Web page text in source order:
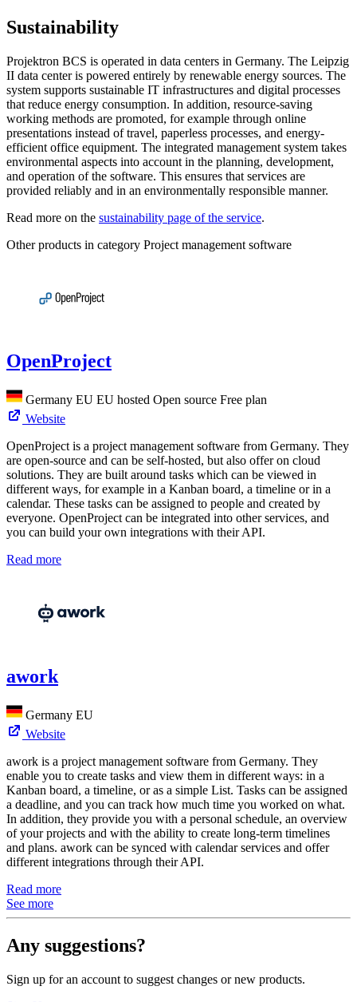
Sustainability
Projektron BCS is operated in data centers in Germany. The Leipzig
II data center is powered entirely by renewable energy sources. The
system supports sustainable IT infrastructures and digital processes
that reduce energy consumption. In addition, resource-saving
working methods are promoted, for example through online
presentations instead of travel, paperless processes, and energy-
efficient office equipment. The integrated management system takes
environmental aspects into account in the planning, development,
and operation of the software. This ensures that services are
provided reliably and in an environmentally responsible manner.
Read more on the sustainability page of the service.
Other products in category Project management software
OpenProject
Germany EU EU hosted Open source Free plan
Website
OpenProject is a project management software from Germany. They
are open-source and can be self-hosted, but also offer on cloud
solutions. They are built around tasks which can be viewed in
different ways, for example in a Kanban board, a timeline or in a
calendar. These tasks can be assigned to people and created by
everyone. OpenProject can be integrated into other services, and
you can build your own integrations with their API.
Read more
awork
Germany EU
Website
awork is a project management software from Germany. They
enable you to create tasks and view them in different ways: in a
Kanban board, a timeline, or as a simple List. Tasks can be assigned
a deadline, and you can track how much time you worked on what.
In addition, they provide you with a personal schedule, an overview
of your projects and with the ability to create long-term timelines
and plans. awork can be synced with calendar services and offer
different integrations through their API.
Read more
See more
Any suggestions?
Sign up for an account to suggest changes or new products.